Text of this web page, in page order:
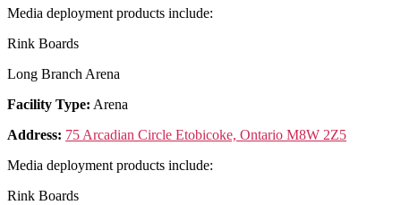
Media deployment products include:
Rink Boards
Long Branch Arena
Facility Type: Arena
Address: 75 Arcadian Circle Etobicoke, Ontario M8W 2Z5
Media deployment products include:
Rink Boards